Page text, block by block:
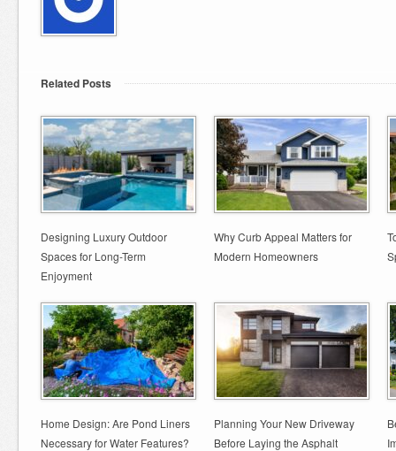
Related Posts
Designing Luxury Outdoor
Spaces for Long-Term
Enjoyment
Why Curb Appeal Matters for
Modern Homeowners
Home Design: Are Pond Liners
Necessary for Water Features?
Planning Your New Driveway
Before Laying the Asphalt